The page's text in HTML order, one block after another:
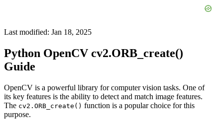
Last modified: Jan 18, 2025
Python OpenCV cv2.ORB_create()
Guide
OpenCV is a powerful library for computer vision tasks. One of
its key features is the ability to detect and match image features.
The cv2.ORB_create() function is a popular choice for this
purpose.